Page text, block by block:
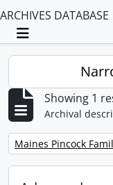
ARCHIVES DATABASE
Toggle
Showing 1
Archival
Remove filter:
Maines Pincock